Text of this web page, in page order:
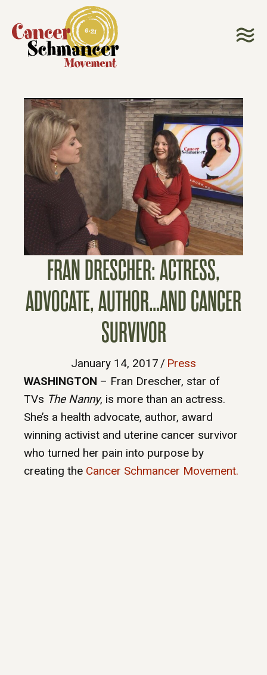
FRAN DRESCHER: ACTRESS,
ADVOCATE, AUTHOR…AND CANCER
SURVIVOR
January 14, 2017 / Press
WASHINGTON – Fran Drescher, star of
TVs The Nanny, is more than an actress.
She’s a health advocate, author, award
winning activist and uterine cancer survivor
who turned her pain into purpose by
creating the Cancer Schmancer Movement.